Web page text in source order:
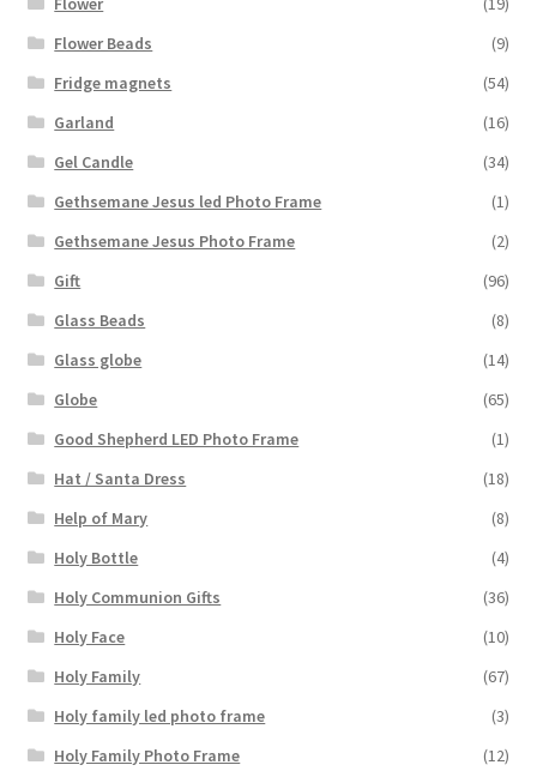
Flower Beads
(9)
Fridge magnets
(54)
Garland
(16)
Gel Candle
(34)
Gethsemane Jesus led Photo Frame
(1)
Gethsemane Jesus Photo Frame
(2)
Gift
(96)
Glass Beads
(8)
Glass globe
(14)
Globe
(65)
Good Shepherd LED Photo Frame
(1)
Hat / Santa Dress
(18)
Help of Mary
(8)
Holy Bottle
(4)
Holy Communion Gifts
(36)
Holy Face
(10)
Holy Family
(67)
Holy family led photo frame
(3)
Holy Family Photo Frame
(12)